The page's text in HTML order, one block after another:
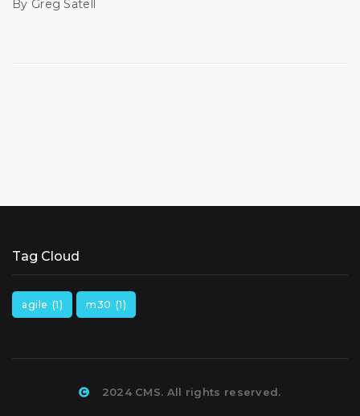
By Greg Satell
Tag Cloud
agile (1) m30 (1)
2024 CMS. All rights reserved.